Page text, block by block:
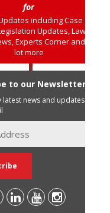
for
including Case
Updates, Law
Experts Corner and a
lot more
to our Newsletter
latest news and updates in